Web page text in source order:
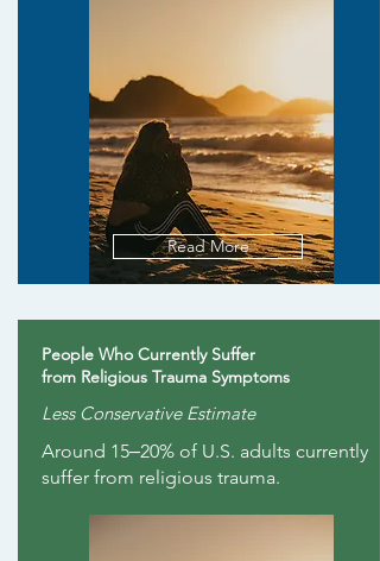
Read More
People Who Currently Suffer
from Religious Trauma Symptoms
Less Conservative Estimate
Around 15‒20% of U.S. adults currently
suffer from religious trauma.